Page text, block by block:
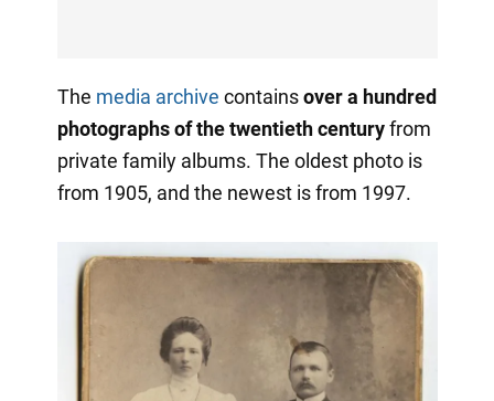
The media archive containsover a hundred
photographs of the twentieth centuryfrom
private family albums. The oldest photo is
from 1905, and the newest is from 1997.